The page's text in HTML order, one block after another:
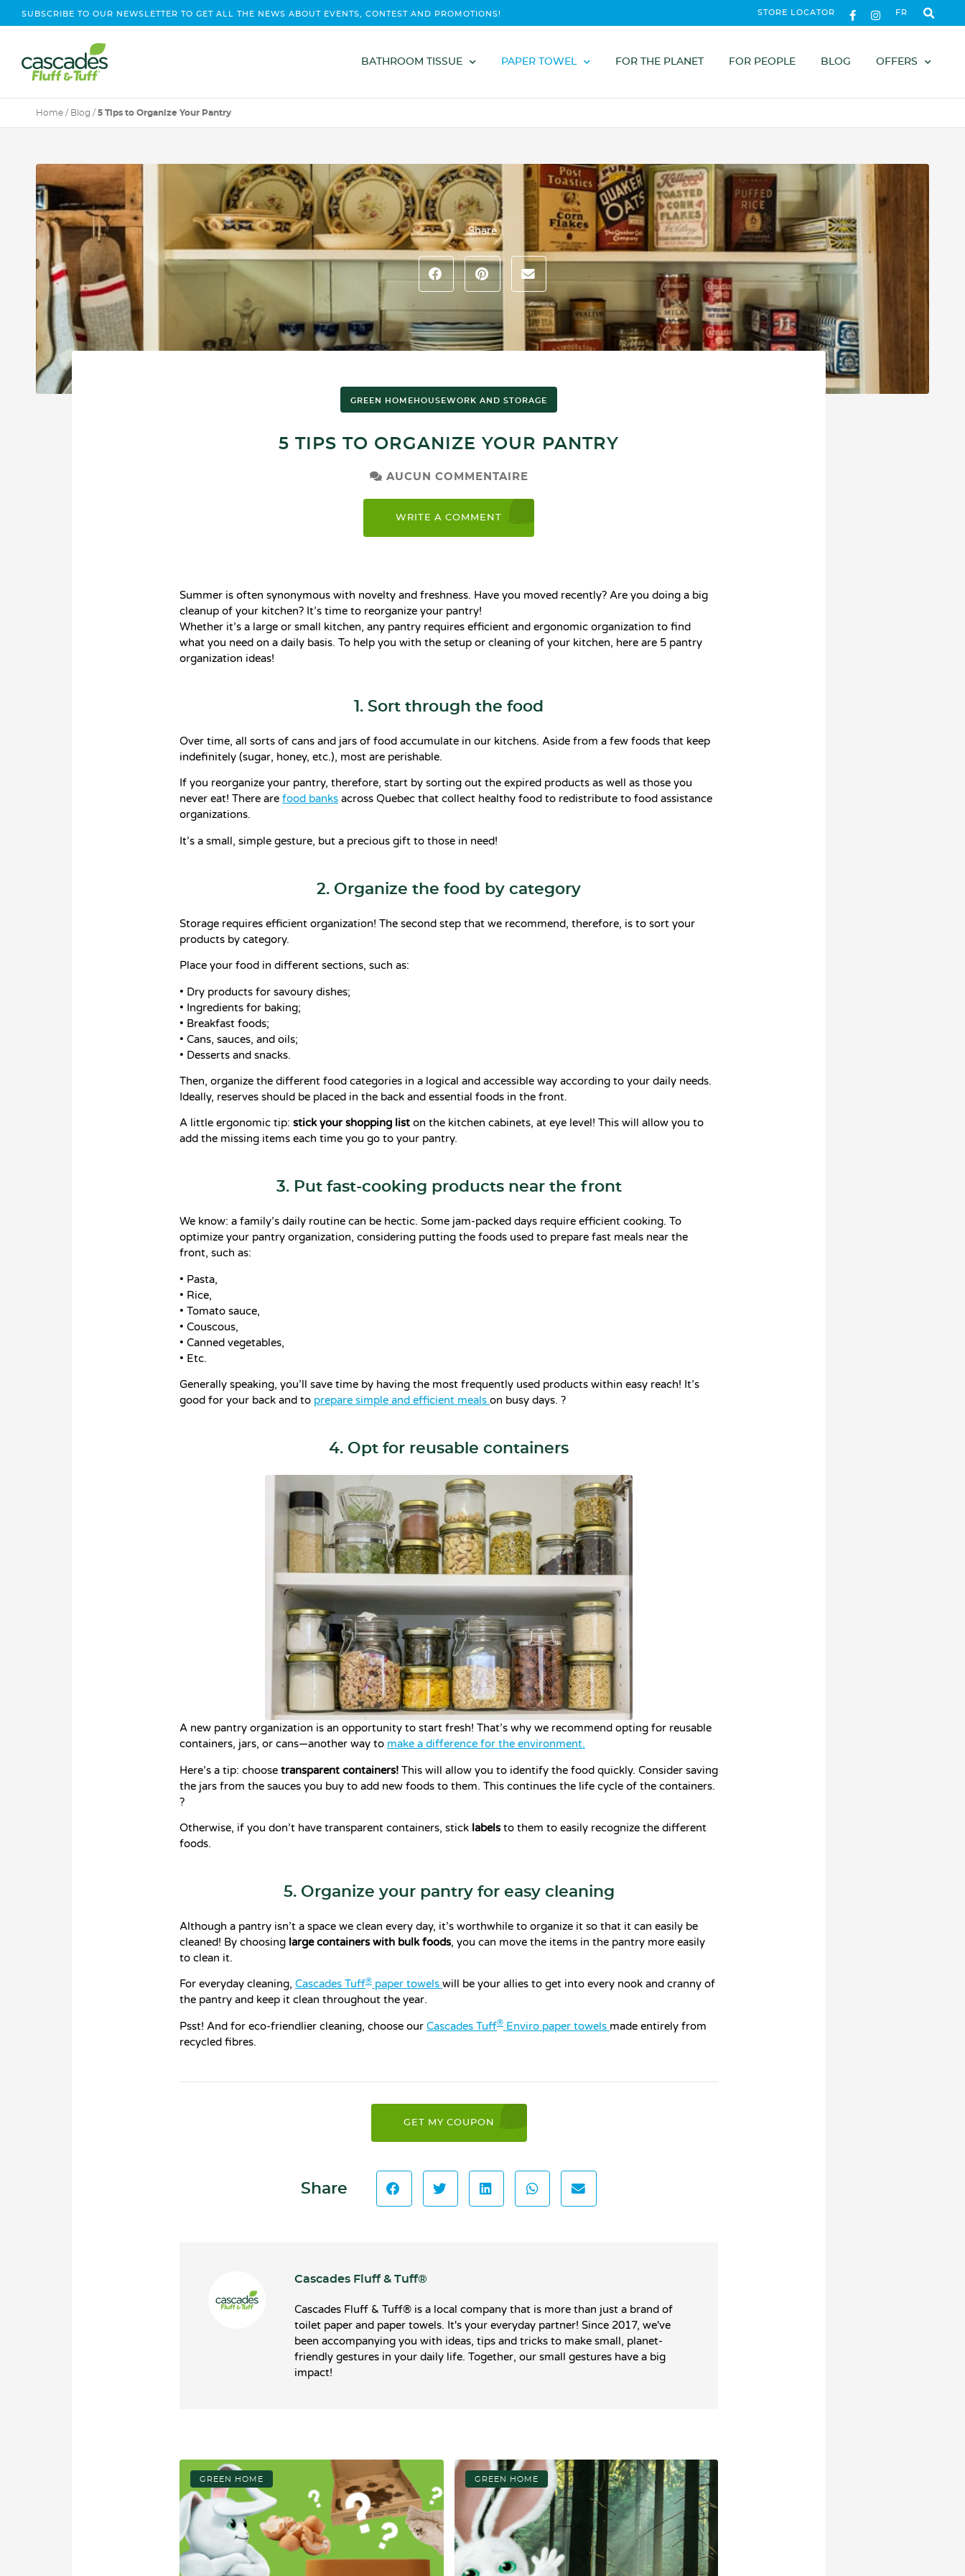
SUBSCRIBE TO OUR NEWSLETTER TO GET ALL THE NEWS ABOUT EVENTS, CONTEST AND PROMOTIONS! STORE LOCATOR FR
BATHROOM TISSUE PAPER TOWEL FOR THE PLANET FOR PEOPLE BLOG OFFERS
Home / Blog / 5 Tips to Organize Your Pantry
Share
GREEN HOME HOUSEWORK AND STORAGE
5 TIPS TO ORGANIZE YOUR PANTRY
AUCUN COMMENTAIRE
WRITE A COMMENT
Summer is often synonymous with novelty and freshness. Have you moved recently? Are you doing a big
cleanup of your kitchen? It’s time to reorganize your pantry!
Whether it’s a large or small kitchen, any pantry requires efficient and ergonomic organization to find
what you need on a daily basis. To help you with the setup or cleaning of your kitchen, here are 5 pantry
organization ideas!
1. Sort through the food
Over time, all sorts of cans and jars of food accumulate in our kitchens. Aside from a few foods that keep
indefinitely (sugar, honey, etc.), most are perishable.
If you reorganize your pantry, therefore, start by sorting out the expired products as well as those you
never eat! There are food banks across Quebec that collect healthy food to redistribute to food assistance
organizations.
It’s a small, simple gesture, but a precious gift to those in need!
2. Organize the food by category
Storage requires efficient organization! The second step that we recommend, therefore, is to sort your
products by category.
Place your food in different sections, such as:
• Dry products for savoury dishes;
• Ingredients for baking;
• Breakfast foods;
• Cans, sauces, and oils;
• Desserts and snacks.
Then, organize the different food categories in a logical and accessible way according to your daily needs.
Ideally, reserves should be placed in the back and essential foods in the front.
A little ergonomic tip: stick your shopping list on the kitchen cabinets, at eye level! This will allow you to
add the missing items each time you go to your pantry.
3. Put fast-cooking products near the front
We know: a family’s daily routine can be hectic. Some jam-packed days require efficient cooking. To
optimize your pantry organization, considering putting the foods used to prepare fast meals near the
front, such as:
• Pasta,
• Rice,
• Tomato sauce,
• Couscous,
• Canned vegetables,
• Etc.
Generally speaking, you’ll save time by having the most frequently used products within easy reach! It’s
good for your back and to prepare simple and efficient meals on busy days. ?
4. Opt for reusable containers
A new pantry organization is an opportunity to start fresh! That’s why we recommend opting for reusable
containers, jars, or cans—another way to make a difference for the environment.
Here’s a tip: choose transparent containers! This will allow you to identify the food quickly. Consider saving
the jars from the sauces you buy to add new foods to them. This continues the life cycle of the containers.
?
Otherwise, if you don’t have transparent containers, stick labelsto them to easily recognize the different
foods.
5. Organize your pantry for easy cleaning
Although a pantry isn’t a space we clean every day, it’s worthwhile to organize it so that it can easily be
cleaned! By choosing large containers with bulk foods, you can move the items in the pantry more easily
to clean it.
For everyday cleaning, Cascades Tuff® paper towels will be your allies to get into every nook and cranny of
the pantry and keep it clean throughout the year.
Psst! And for eco-friendlier cleaning, choose our Cascades Tuff® Enviro paper towels made entirely from
recycled fibres.
GET MY COUPON
Share
Cascades Fluff & Tuff®️
Cascades Fluff & Tuff®️ is a local company that is more than just a brand of
toilet paper and paper towels. It's your everyday partner! Since 2017, we've
been accompanying you with ideas, tips and tricks to make small, planet-
friendly gestures in your daily life. Together, our small gestures have a big
impact!
GREEN HOME GREEN HOME